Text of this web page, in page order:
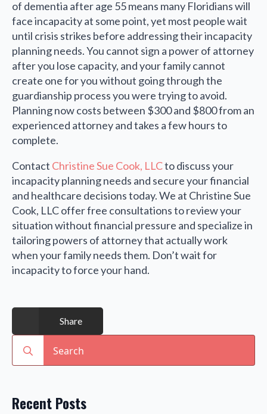
of dementia after age 55 means many Floridians will
face incapacity at some point, yet most people wait
until crisis strikes before addressing their incapacity
planning needs. You cannot sign a power of attorney
after you lose capacity, and your family cannot
create one for you without going through the
guardianship process you were trying to avoid.
Planning now costs between $300 and $800 from an
experienced attorney and takes a few hours to
complete.
Contact Christine Sue Cook, LLCto discuss your
incapacity planning needs and secure your financial
and healthcare decisions today. We at Christine Sue
Cook, LLC offer free consultations to review your
situation without financial pressure and specialize in
tailoring powers of attorney that actually work
when your family needs them. Don’t wait for
incapacity to force your hand.
Share
for:
Recent Posts